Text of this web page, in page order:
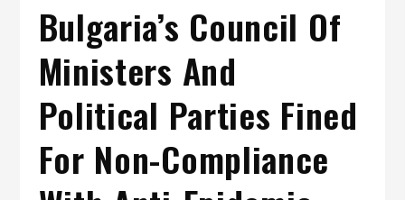
Bulgaria’s Council Of
Ministers And
Political Parties Fined
For Non-Compliance